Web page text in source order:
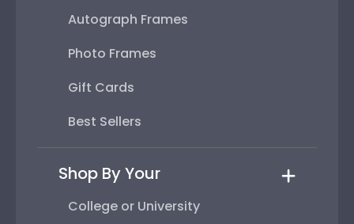
Autograph Frames
Photo Frames
Gift Cards
Best Sellers
Shop By Your
College or University